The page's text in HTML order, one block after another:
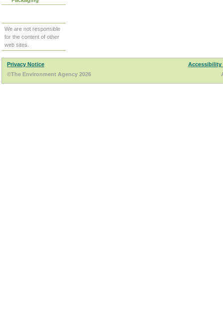
We are not responsible
for the content of other
web sites.
Privacy Notice
Accessibility
©The Environment Agency 2026